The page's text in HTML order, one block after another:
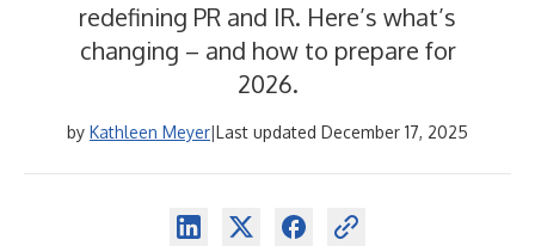
redefining PR and IR. Here’s what’s
changing – and how to prepare for
2026.
by Kathleen Meyer|Last updated December 17, 2025